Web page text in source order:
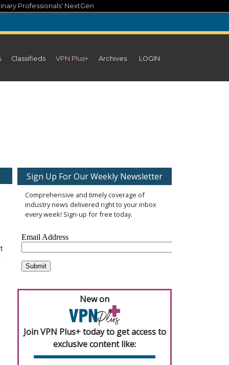
Professionals' NextGen
Classifieds VPN Plus+ Archives LOGIN
Sign Up For Our Weekly Newsletter
Comprehensive and timely coverage of
industry news delivered right to your inbox
every week! Sign-up for free today.
New on
Join VPN Plus+ today to get access to
exclusive content like: